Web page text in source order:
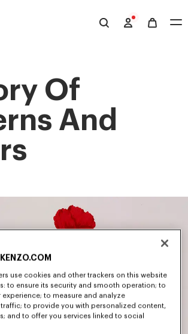
Of
And
use cookies and other trackers on this website
to ensure its security and smooth operation; to
experience; to measure and analyze
to provide you with personalized content,
and to offer you services linked to social